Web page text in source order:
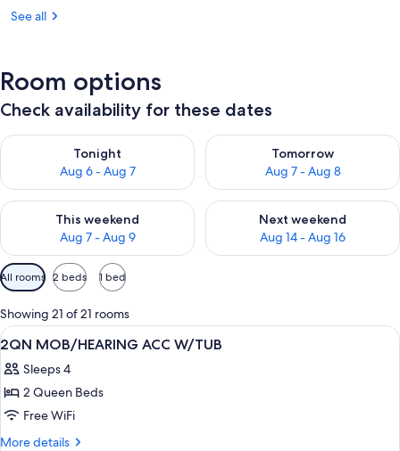
See all
Room options
Check availability for these dates
Tonight
Aug 6 - Aug 7
Check availability for tonight Aug 6 - Aug 7
Tomorrow
Aug 7 - Aug 8
Check availability for
This weekend
Aug 7 - Aug 9
Check availability for this weekend Aug 7 - Aug 9
Next weekend
Aug 14 - Aug 16
Check availability for next
Available
filters
for
rooms
All rooms 2 beds 1 bed
Showing 21 of 21 rooms
View
all
photos
for
2QN
MOB/HEARING
A hotel room with two beds, a desk
18
2QN MOB/HEARING ACC W/TUB
Sleeps 4
2 Queen Beds
Free WiFi
More details
More